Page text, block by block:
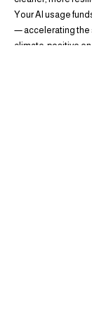
Your AI usage
— accelerating the
climate-positive